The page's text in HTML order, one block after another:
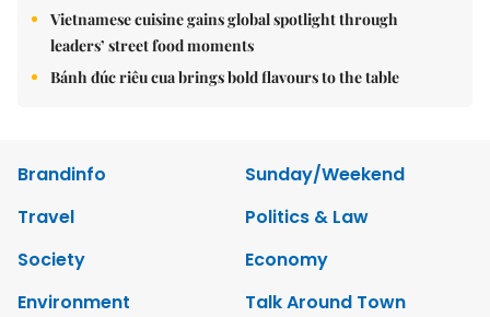
Vietnamese cuisine gains global spotlight through
leaders’ street food moments
Bánh đúc riêu cua brings bold flavours to the table
Brandinfo
Sunday/Weekend
Travel
Politics & Law
Society
Economy
Environment
Talk Around Town